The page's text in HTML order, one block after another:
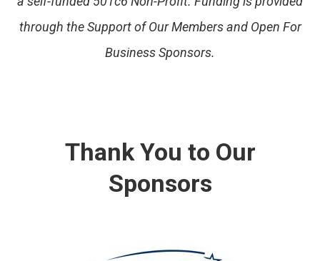
through the Support of Our Members and Open For
Business Sponsors.
Thank You to Our
Sponsors